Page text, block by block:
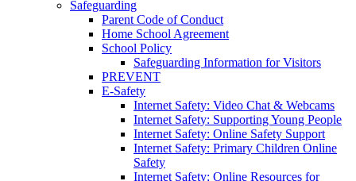
Safeguarding
Parent Code of Conduct
Home School Agreement
School Policy
Safeguarding Information for Visitors
PREVENT
E-Safety
Internet Safety: Video Chat & Webcams
Internet Safety: Supporting Young People
Internet Safety: Online Safety Support
Internet Safety: Primary Children Online
Safety
Internet Safety: Online Resources for